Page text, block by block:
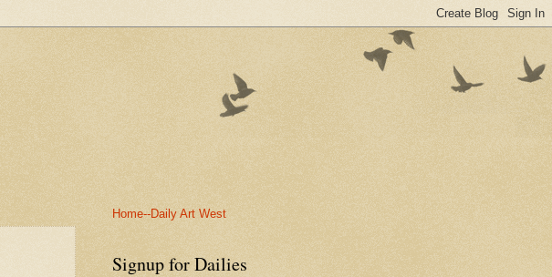
Home--Daily Art West
Signup for Dailies